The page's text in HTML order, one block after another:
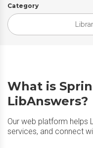
Category
What is
LibAnswers?
Our web platform helps
services, and connect